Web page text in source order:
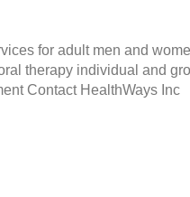
for adult men and
therapy individual and
Contact HealthWays Inc